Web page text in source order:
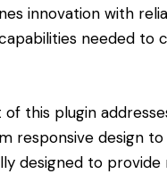
innovation with
needed to
this plugin
responsive design
designed to provide